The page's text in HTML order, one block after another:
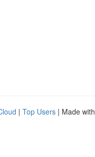
| Top Users | Made with